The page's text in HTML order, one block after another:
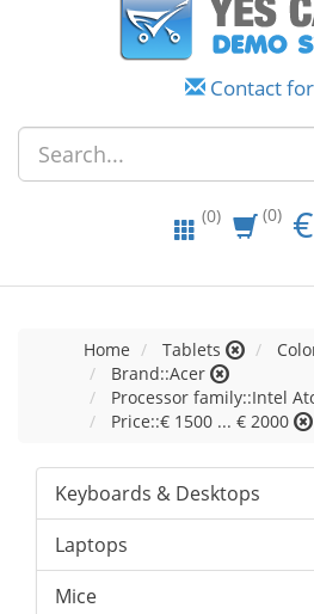
Contact
(0) (0) €
Home Tablets
Brand::Acer
Processor family::Intel
Price::€ 1500 ... € 2000
Keyboards & Desktops
Laptops
Mice